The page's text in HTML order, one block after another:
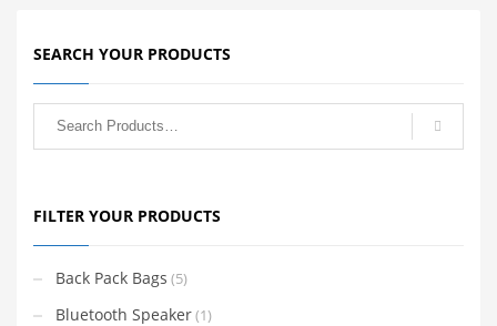
SEARCH YOUR PRODUCTS
FILTER YOUR PRODUCTS
Back Pack Bags (5)
Bluetooth Speaker(1)